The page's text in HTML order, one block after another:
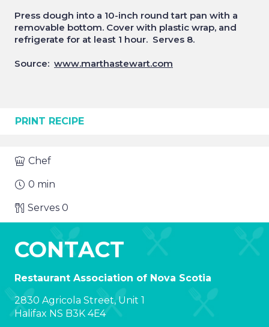
Press dough into a 10-inch round tart pan with a
removable bottom. Cover with plastic wrap, and
refrigerate for at least 1 hour. Serves 8.
Source: www.marthastewart.com
PRINT RECIPE
Chef
0 min
Serves0
CONTACT
Restaurant Association of Nova Scotia
2830 Agricola Street, Unit 1
Halifax NS B3K 4E4